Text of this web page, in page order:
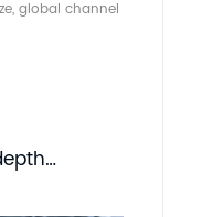
global channel
continuously